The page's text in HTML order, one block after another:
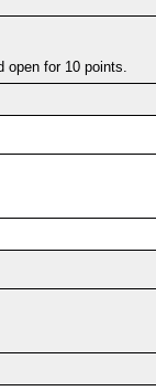
open for 10 points.